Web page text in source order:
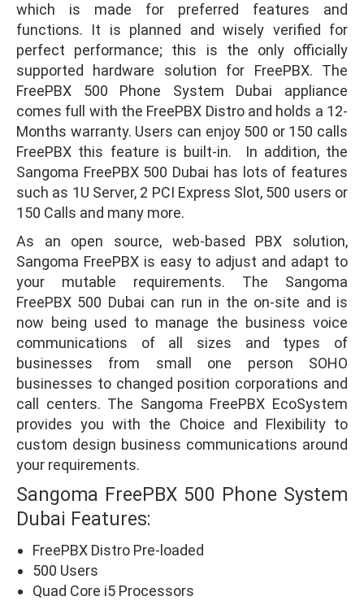
which is made for preferred features and
functions. It is planned and wisely verified for
perfect performance; this is the only officially
supported hardware solution for FreePBX. The
FreePBX 500 Phone System Dubai appliance
comes full with the FreePBX Distro and holds a 12-
Months warranty. Users can enjoy 500 or 150 calls
FreePBX this feature is built-in. In addition, the
Sangoma FreePBX 500 Dubai has lots of features
such as 1U Server, 2 PCI Express Slot, 500 users or
150 Calls and many more.
As an open source, web-based PBX solution,
Sangoma FreePBX is easy to adjust and adapt to
your mutable requirements. The Sangoma
FreePBX 500 Dubai can run in the on-site and is
now being used to manage the business voice
communications of all sizes and types of
businesses from small one person SOHO
businesses to changed position corporations and
call centers. The Sangoma FreePBX EcoSystem
provides you with the Choice and Flexibility to
custom design business communications around
your requirements.
Sangoma FreePBX 500 Phone System
Dubai Features:
FreePBX Distro Pre-loaded
500 Users
Quad Core i5 Processors